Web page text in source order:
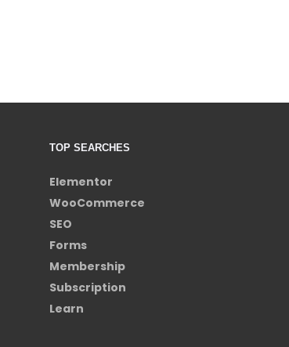
TOP SEARCHES
Elementor
WooCommerce
SEO
Forms
Membership
Subscription
Learn